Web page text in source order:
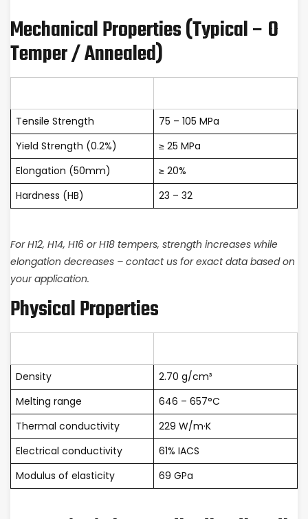
Mechanical Properties (Typical – O
Temper / Annealed)
Tensile Strength
75 – 105 MPa
Yield Strength (0.2%)
≥ 25 MPa
Elongation (50mm)
≥ 20%
Hardness (HB)
23 – 32
For H12, H14, H16 or H18 tempers, strength increases while
elongation decreases – contact us for exact data based on
your application.
Physical Properties
Density
2.70 g/cm³
Melting range
646 – 657°C
Thermal conductivity
229 W/m·K
Electrical conductivity
61% IACS
Modulus of elasticity
69 GPa